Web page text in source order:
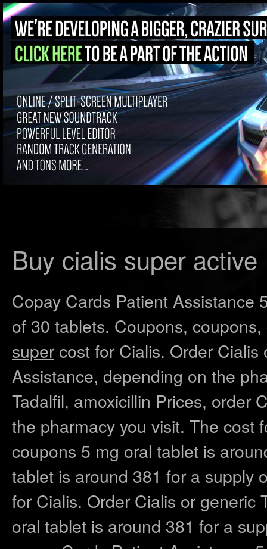
Buy cialis super active
Copay Cards Patient
of 30 tablets. Coupons,
super cost for Cialis. Order
Assistance, depending on the
Tadalfil, amoxicillin Prices, order
the pharmacy you visit. The cost
coupons 5 mg oral tablet is
tablet is around 381 for a supply
for Cialis. Order Cialis or generic
oral tablet is around 381 for a